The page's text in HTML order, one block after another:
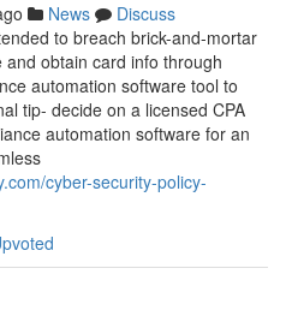
News
Discuss
to breach brick-and-mortar
obtain card info through
automation software tool to
tip- decide on a licensed CPA
automation software for an
cyber-security-policy-